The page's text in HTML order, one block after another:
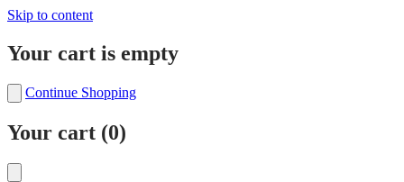
Skip to content
Your cart is empty
Continue Shopping
Your cart (0)